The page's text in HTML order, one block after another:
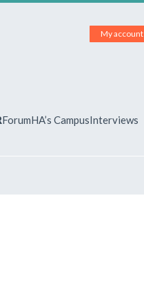
and manage your
My account
ForumHA’s CampusInterviews